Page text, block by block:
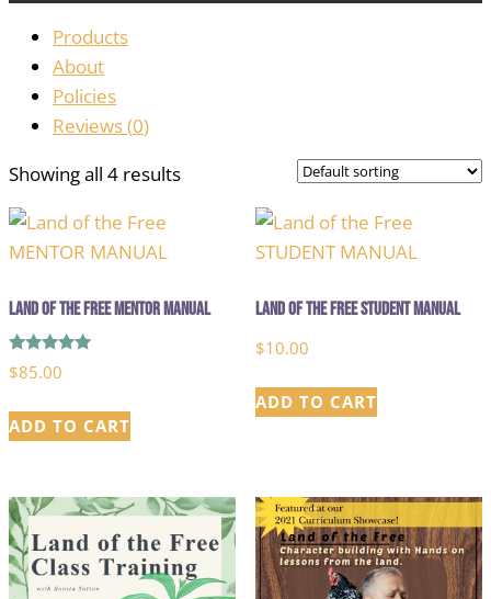
Products
About
Policies
Reviews (0)
Showing all 4 results
Land of the Free MENTOR MANUAL
Rated
5.00
$85.00
ADD TO CART
Land of the Free STUDENT MANUAL
$10.00
ADD TO CART